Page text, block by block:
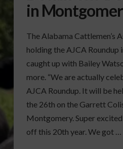
in
The Alabama Cattlemen’s
holding the AJCA
caught up with Bailey
more. “We are actually
AJCA Roundup. It will be
the 26th on the Garrett
Montgomery. Super
off this 20th year. We got …